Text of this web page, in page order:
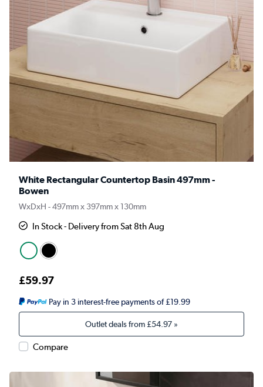
White Rectangular Countertop Basin 497mm -
Bowen
WxDxH - 497mm x 397mm x 130mm
In Stock - Delivery from Sat 8th Aug
£59.97
Pay in 3 interest-free payments of £19.99
Outlet deals from£54.97 »
Compare